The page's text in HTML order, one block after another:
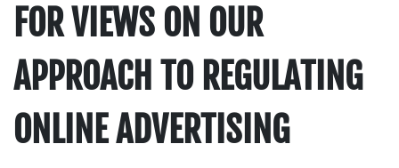
FOR VIEWS ON OUR
APPROACH TO REGULATING
ONLINE ADVERTISING